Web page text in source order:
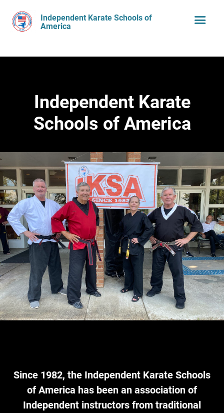
Independent Karate Schools of
America
Independent Karate
Schools of America
Since 1982, the Independent Karate Schools
of America has been an association of
Independent instructors from traditional